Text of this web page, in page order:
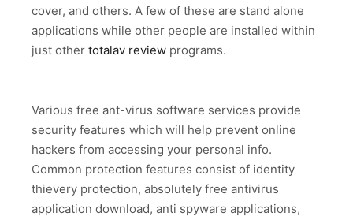
cover, and others. A few of these are stand alone
applications while other people are installed within
just other totalav review programs.
Various free ant-virus software services provide
security features which will help prevent online
hackers from accessing your personal info.
Common protection features consist of identity
thievery protection, absolutely free antivirus
application download, anti spyware applications,